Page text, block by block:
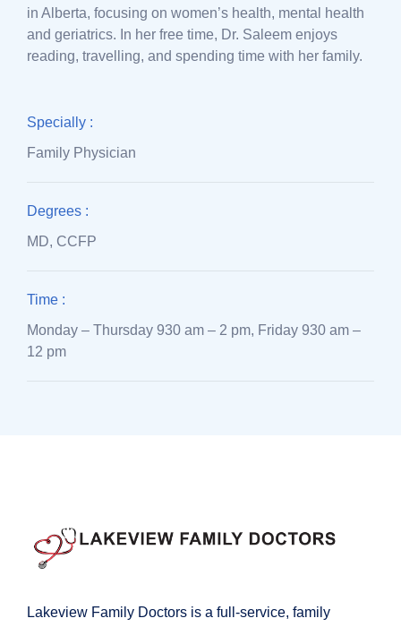
in Alberta, focusing on women’s health, mental health
and geriatrics. In her free time, Dr. Saleem enjoys
reading, travelling, and spending time with her family.
Specially :
Family Physician
Degrees :
MD, CCFP
Time :
Monday – Thursday 930 am – 2 pm, Friday 930 am –
12 pm
Lakeview Family Doctors is a full-service, family